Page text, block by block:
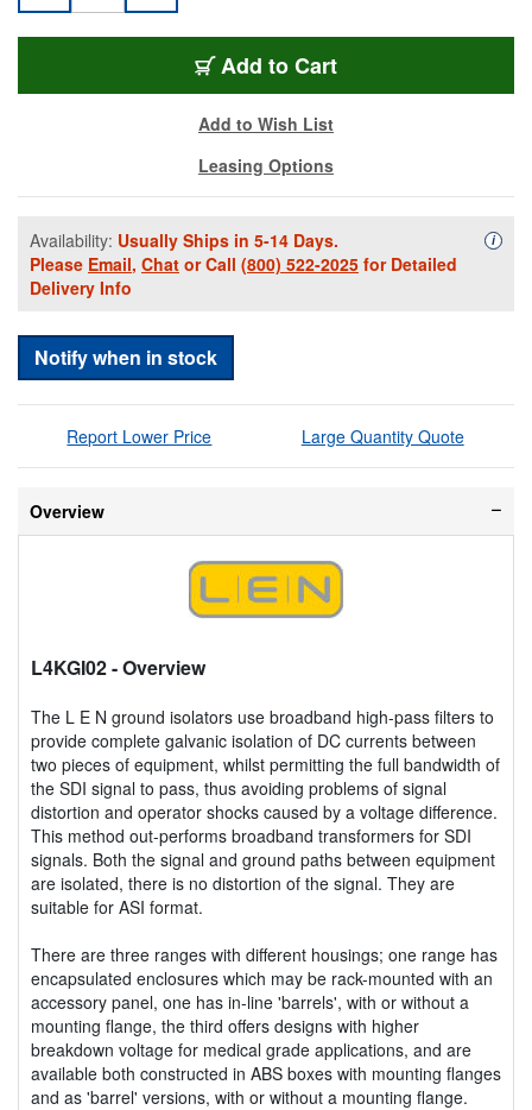
Add to Cart
Add to Wish List
Leasing Options
Availability: Usually Ships in 5-14 Days.
Please Email, Chat or Call (800) 522-2025 for Detailed
Delivery Info
i
Notify when in stock
Report Lower Price Large Quantity Quote
Overview
L4KGI02- Overview
The L E N ground isolators use broadband high-pass filters to
provide complete galvanic isolation of DC currents between
two pieces of equipment, whilst permitting the full bandwidth of
the SDI signal to pass, thus avoiding problems of signal
distortion and operator shocks caused by a voltage difference.
This method out-performs broadband transformers for SDI
signals. Both the signal and ground paths between equipment
are isolated, there is no distortion of the signal. They are
suitable for ASI format.
There are three ranges with different housings; one range has
encapsulated enclosures which may be rack-mounted with an
accessory panel, one has in-line 'barrels', with or without a
mounting flange, the third offers designs with higher
breakdown voltage for medical grade applications, and are
available both constructed in ABS boxes with mounting flanges
and as 'barrel' versions, with or without a mounting flange.